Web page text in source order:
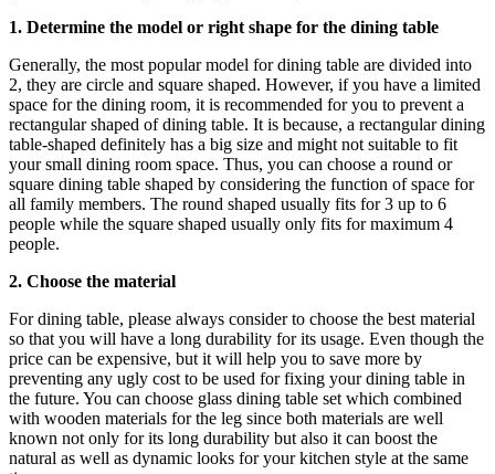
1. Determine the model or right shape for the dining table
Generally, the most popular model for dining table are divided into
2, they are circle and square shaped. However, if you have a limited
space for the dining room, it is recommended for you to prevent a
rectangular shaped of dining table. It is because, a rectangular dining
table-shaped definitely has a big size and might not suitable to fit
your small dining room space. Thus, you can choose a round or
square dining table shaped by considering the function of space for
all family members. The round shaped usually fits for 3 up to 6
people while the square shaped usually only fits for maximum 4
people.
2. Choose the material
For dining table, please always consider to choose the best material
so that you will have a long durability for its usage. Even though the
price can be expensive, but it will help you to save more by
preventing any ugly cost to be used for fixing your dining table in
the future. You can choose glass dining table set which combined
with wooden materials for the leg since both materials are well
known not only for its long durability but also it can boost the
natural as well as dynamic looks for your kitchen style at the same